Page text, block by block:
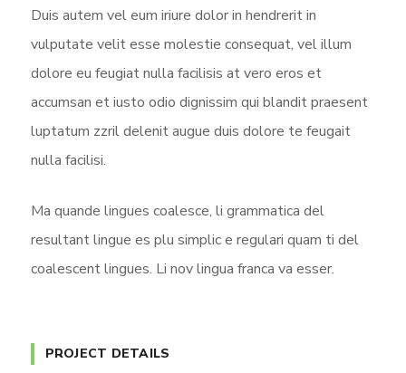
Duis autem vel eum iriure dolor in hendrerit in
vulputate velit esse molestie consequat, vel illum
dolore eu feugiat nulla facilisis at vero eros et
accumsan et iusto odio dignissim qui blandit praesent
luptatum zzril delenit augue duis dolore te feugait
nulla facilisi.
Ma quande lingues coalesce, li grammatica del
resultant lingue es plu simplic e regulari quam ti del
coalescent lingues. Li nov lingua franca va esser.
PROJECT DETAILS